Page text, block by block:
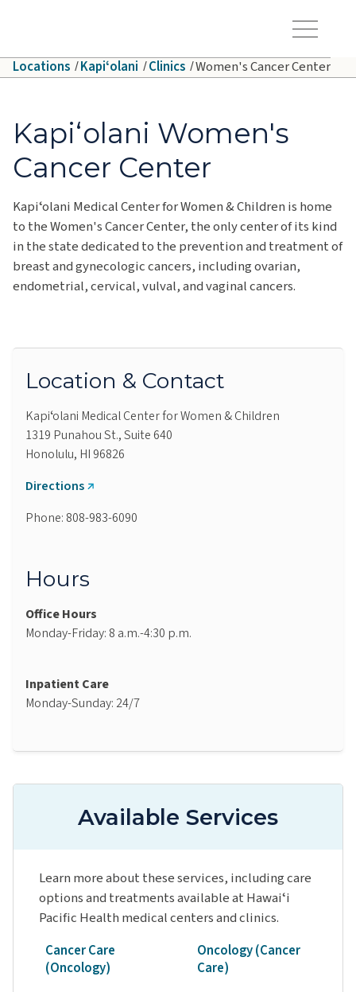
Toggle Menu
Locations Kapiʻolani Clinics Women's Cancer Center
Kapiʻolani Women's
Cancer Center
Kapiʻolani Medical Center for Women & Children is home
to the Women's Cancer Center, the only center of its kind
in the state dedicated to the prevention and treatment of
breast and gynecologic cancers, including ovarian,
endometrial, cervical, vulval, and vaginal cancers.
Available Services
Learn more about these services, including care
options and treatments available at Hawaiʻi
Pacific Health medical centers and clinics.
Cancer Care
(Oncology)
Oncology (Cancer
Care)
Location & Contact
Kapiʻolani Medical Center for Women & Children
1319 Punahou St., Suite 640
Honolulu, HI 96826
Directions
Phone: 808-983-6090
Hours
Office Hours
Monday-Friday: 8 a.m.-4:30 p.m.
Inpatient Care
Monday-Sunday: 24/7